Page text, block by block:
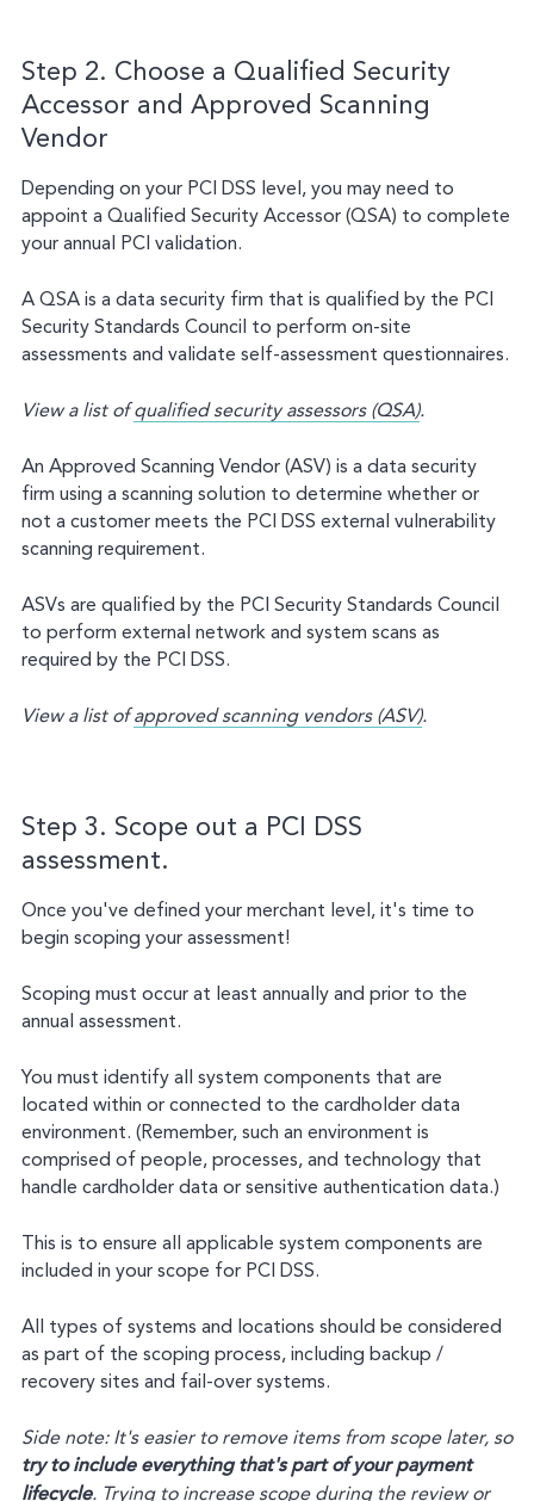
Step 2. Choose a Qualified Security
Accessor and Approved Scanning
Vendor
Depending on your PCI DSS level, you may need to
appoint a Qualified Security Accessor (QSA) to complete
your annual PCI validation.
A QSA is a data security firm that is qualified by the PCI
Security Standards Council to perform on-site
assessments and validate self-assessment questionnaires.
View a list ofqualified security assessors (QSA).
An Approved Scanning Vendor (ASV) is a data security
firm using a scanning solution to determine whether or
not a customer meets the PCI DSS external vulnerability
scanning requirement.
ASVs are qualified by the PCI Security Standards Council
to perform external network and system scans as
required by the PCI DSS.
View a list ofapproved scanning vendors (ASV).
Step 3. Scope out a PCI DSS
assessment.
Once you've defined your merchant level, it's time to
begin scoping your assessment!
Scoping must occur at least annually and prior to the
annual assessment.
You must identify all system components that are
located within or connected to the cardholder data
environment. (Remember, such an environment is
comprised of people, processes, and technology that
handle cardholder data or sensitive authentication data.)
This is to ensure all applicable system components are
included in your scope for PCI DSS.
All types of systems and locations should be considered
as part of the scoping process, including backup /
recovery sites and fail-over systems.
Side note: It's easier to remove items from scope later, so
try to include everything that's part of your payment
lifecycle. Trying to increase scope during the review or